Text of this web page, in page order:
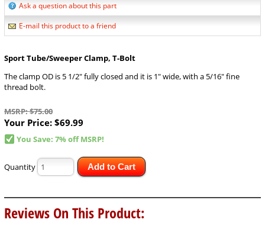
Ask a question about this part
E-mail this product to a friend
Sport Tube/Sweeper Clamp, T-Bolt
The clamp OD is 5 1/2" fully closed and it is 1" wide, with a 5/16" fine
thread bolt.
MSRP: $75.00
Your Price: $69.99
You Save: 7% off MSRP!
Quantity Add to Cart
Reviews On This Product: